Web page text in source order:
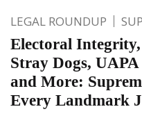
LEGAL ROUNDUP
Electoral
Stray Dogs,
and More:
Every Landmark